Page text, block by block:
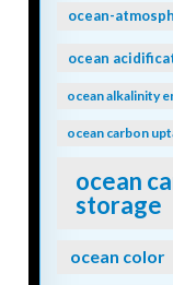
ocean-
ocean
ocean alkalinity
ocean carbon
ocean
storage
ocean color